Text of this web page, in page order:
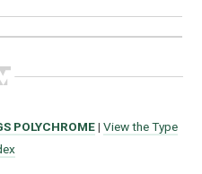
POLYCHROME| View the Type